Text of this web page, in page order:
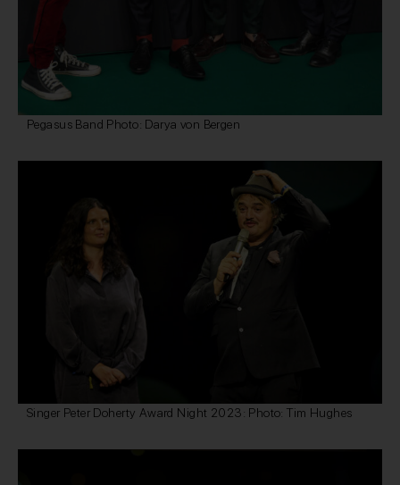
Pegasus Band Photo: Darya von Bergen
Singer Peter Doherty Award Night 2023: Photo: Tim Hughes